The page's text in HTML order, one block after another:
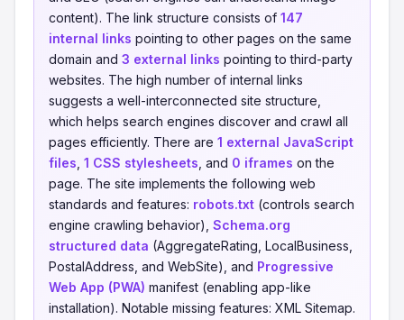
content). The link structure consists of 147
internal links pointing to other pages on the same
domain and 3 external links pointing to third-party
websites. The high number of internal links
suggests a well-interconnected site structure,
which helps search engines discover and crawl all
pages efficiently. There are 1 external JavaScript
files 1 CSS stylesheets , and 0 iframes on the
page. The site implements the following web
standards and features: robots.txt (controls search
engine crawling behavior), Schema.org
structured data (AggregateRating, LocalBusiness,
PostalAddress, and WebSite), and Progressive
Web App (PWA) manifest (enabling app-like
installation). Notable missing features: XML Sitemap.